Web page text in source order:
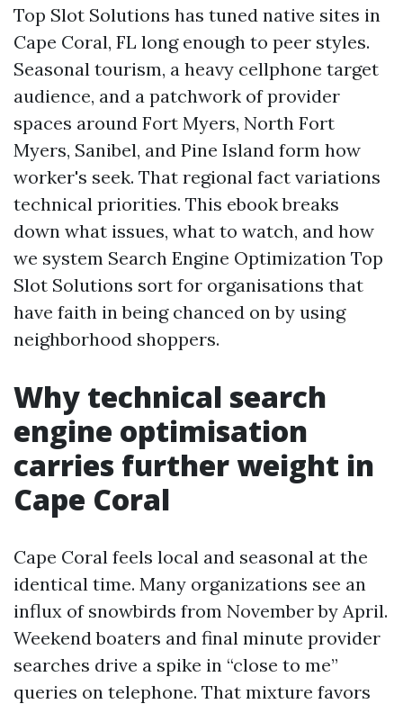
Top Slot Solutions has tuned native sites in
Cape Coral, FL long enough to peer styles.
Seasonal tourism, a heavy cellphone target
audience, and a patchwork of provider
spaces around Fort Myers, North Fort
Myers, Sanibel, and Pine Island form how
worker's seek. That regional fact variations
technical priorities. This ebook breaks
down what issues, what to watch, and how
we system Search Engine Optimization Top
Slot Solutions sort for organisations that
have faith in being chanced on by using
neighborhood shoppers.
Why technical search
engine optimisation
carries further weight in
Cape Coral
Cape Coral feels local and seasonal at the
identical time. Many organizations see an
influx of snowbirds from November by April.
Weekend boaters and final minute provider
searches drive a spike in “close to me”
queries on telephone. That mixture favors